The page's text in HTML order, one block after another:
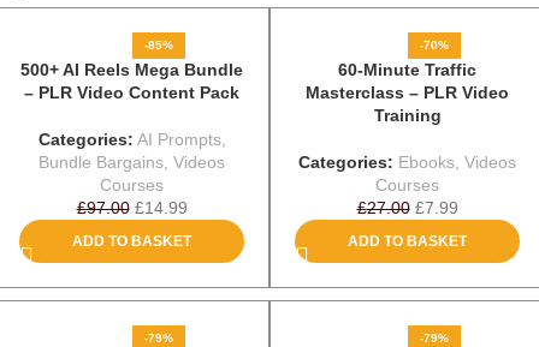
-85%
500+ AI Reels Mega Bundle
– PLR Video Content Pack
Categories: AI Prompts,
Bundle Bargains, Videos
Courses
£97.00 £14.99
ADD TO BASKET
-70%
60-Minute Traffic
Masterclass – PLR Video
Training
Categories: Ebooks, Videos
Courses
£27.00 £7.99
ADD TO BASKET
-79% -79%